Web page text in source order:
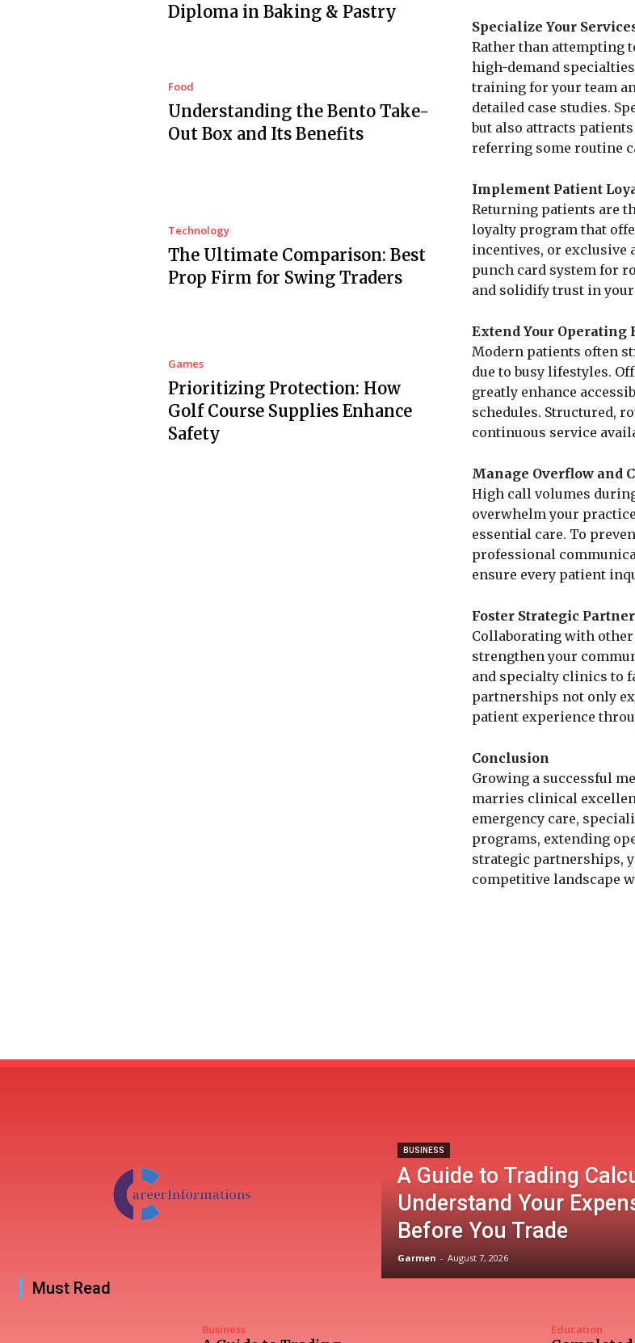
Diploma in Baking & Pastry
Food
Understanding the Bento Take-
Out Box and Its Benefits
Technology
The Ultimate Comparison: Best
Prop Firm for Swing Traders
Games
Prioritizing Protection: How
Golf Course Supplies Enhance
Safety
Specialize Your
Rather than attempting
high-demand
training for your team
detailed case studies.
but also attracts
referring some routine
Implement Patient
Returning patients are
loyalty program that
incentives, or exclusive
punch card system for
and solidify trust in
Extend Your Operating
Modern patients often
due to busy lifestyles.
greatly enhance
schedules. Structured,
continuous service
Manage Overflow and
High call volumes
overwhelm your
essential care. To
professional
ensure every patient
Foster Strategic
Collaborating with
strengthen your
and specialty clinics to
partnerships not only
patient experience
Conclusion
Growing a successful
marries clinical
emergency care,
programs, extending
strategic partnerships,
competitive landscape
BUSINESS
A Guide to Trading
Understand Your
Before You Trade
Garmen - August 7, 2026
Must Read
Business Education